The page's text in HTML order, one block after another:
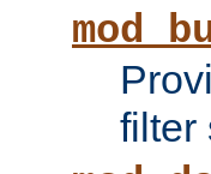
filter